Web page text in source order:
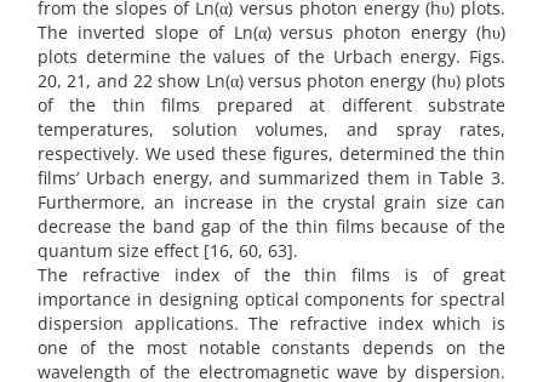
from the slopes of Ln(α) versus photon energy (hυ) plots.
The inverted slope of Ln(α) versus photon energy (hυ)
plots determine the values of the Urbach energy. Figs.
20, 21, and 22 show Ln(α) versus photon energy (hυ) plots
of the thin films prepared at different substrate
temperatures, solution volumes, and spray rates,
respectively. We used these figures, determined the thin
films’ Urbach energy, and summarized them in Table 3.
Furthermore, an increase in the crystal grain size can
decrease the band gap of the thin films because of the
quantum size effect [16, 60, 63].
The refractive index of the thin films is of great
importance in designing optical components for spectral
dispersion applications. The refractive index which is
one of the most notable constants depends on the
wavelength of the electromagnetic wave by dispersion.